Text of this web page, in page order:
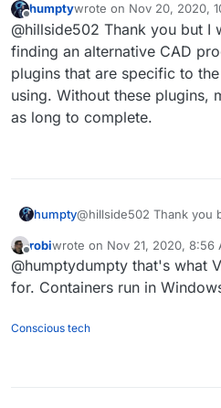
I'm
that I
Hope this
https://
Offline
humptywrote on Nov 20, 2020,
last edited by
@hillside502 Thank you but I
finding an alternative CAD
plugins that are specific to
using. Without these plugins,
as long to complete.
humpty@hillside502 Thank you
plugins that are specific
I'm using. Without these
x10 as long to complete.
Offline
robiwrote on Nov 21, 2020, 8:56
last edited by
@humptydumpty that's what
for. Containers run in
Conscious tech